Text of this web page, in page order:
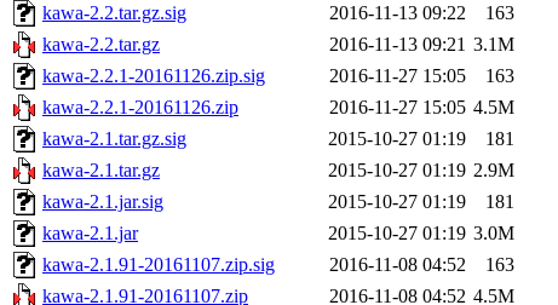
kawa-2.2.tar.gz.sig
2016-11-13 09:22
163
kawa-2.2.tar.gz
2016-11-13 09:21 3.1M
kawa-2.2.1-20161126.zip.sig
2016-11-27 15:05
163
kawa-2.2.1-20161126.zip
2016-11-27 15:05 4.5M
kawa-2.1.tar.gz.sig
2015-10-27 01:19
181
kawa-2.1.tar.gz
2015-10-27 01:19 2.9M
kawa-2.1.jar.sig
2015-10-27 01:19
181
kawa-2.1.jar
2015-10-27 01:19 3.0M
kawa-2.1.91-20161107.zip.sig
2016-11-08 04:52
163
kawa-2.1.91-20161107.zip
2016-11-08 04:52 4.5M